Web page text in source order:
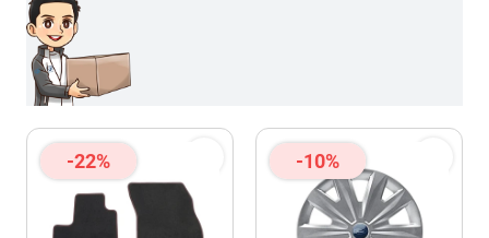
-22% -10%